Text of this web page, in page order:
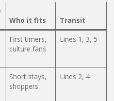
Who it fits Transit
First timers,
culture fans
Lines 1, 3, 5
Short stays,
shoppers
Lines 2, 4